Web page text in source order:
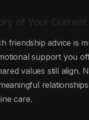
of Your Current
friendship advice is
support you
values still align.
care.